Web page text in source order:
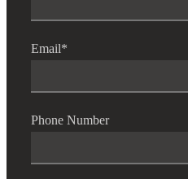
Email*
Phone Number